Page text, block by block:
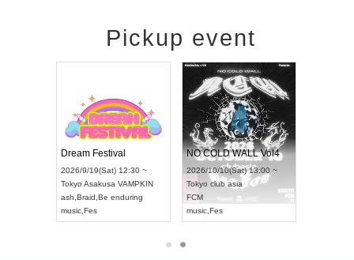
Pickup event
Dream Festival
2026/9/19(Sat) 12:30 ~
Tokyo Asakusa VAMPKIN
ash Braid Be enduring
music Fes
NO COLD WALL Vol4
2026/10/10(Sat) 13:00 ~
Tokyo club asia
FCM
music Fes